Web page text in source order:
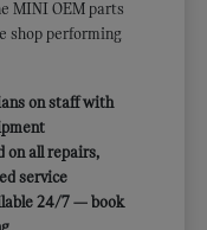
MINI OEM parts
shop performing
on staff with
on all repairs,
service
24/7 — book